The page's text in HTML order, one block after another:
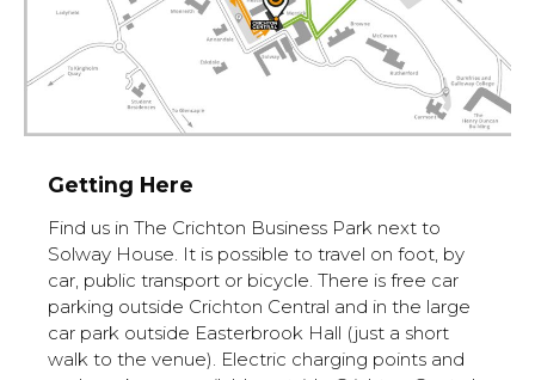
Getting Here
Find us in The Crichton Business Park next to
Solway House. It is possible to travel on foot, by
car, public transport or bicycle. There is free car
parking outside Crichton Central and in the large
car park outside Easterbrook Hall (just a short
walk to the venue). Electric charging points and